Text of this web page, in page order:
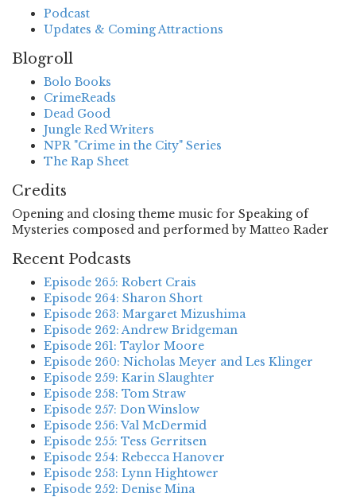
Podcast
Updates & Coming Attractions
Blogroll
Bolo Books
CrimeReads
Dead Good
Jungle Red Writers
NPR "Crime in the City" Series
The Rap Sheet
Credits
Opening and closing theme music for Speaking of
Mysteries composed and performed by Matteo Rader
Recent Podcasts
Episode 265: Robert Crais
Episode 264: Sharon Short
Episode 263: Margaret Mizushima
Episode 262: Andrew Bridgeman
Episode 261: Taylor Moore
Episode 260: Nicholas Meyer and Les Klinger
Episode 259: Karin Slaughter
Episode 258: Tom Straw
Episode 257: Don Winslow
Episode 256: Val McDermid
Episode 255: Tess Gerritsen
Episode 254: Rebecca Hanover
Episode 253: Lynn Hightower
Episode 252: Denise Mina